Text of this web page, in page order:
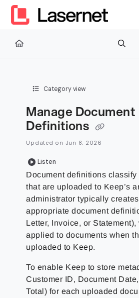
Documentation Index
Fetch the complete documentation
Use this file to discover all available
Category view
Manage Document
Definitions
Updated on Jun 8, 2026
Listen
Document definitions classify
that are uploaded to Keep’s
administrator typically
appropriate document
Letter, Invoice, or
applied to documents when
uploaded to Keep.
To enable Keep to store
Customer ID, Document
Total) for each uploaded